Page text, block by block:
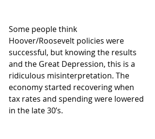
Some people think
Hoover/Roosevelt policies were
successful, but knowing the results
and the Great Depression, this is a
ridiculous misinterpretation. The
economy started recovering when
tax rates and spending were lowered
in the late 30’s.